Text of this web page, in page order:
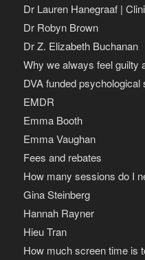
Dr Lauren Hanegraaf |
Dr Robyn Brown
Dr Z. Elizabeth Buchanan
Why we always feel guilty
DVA funded psychological
EMDR
Emma Booth
Emma Vaughan
Fees and rebates
How many sessions do I
Gina Steinberg
Hannah Rayner
Hieu Tran
How much screen time is